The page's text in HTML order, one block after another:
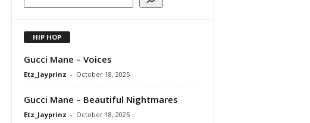
HIP HOP
Gucci Mane – Voices
Etz_Jayprinz - October 18, 2025
Gucci Mane – Beautiful Nightmares
Etz_Jayprinz - October 18, 2025